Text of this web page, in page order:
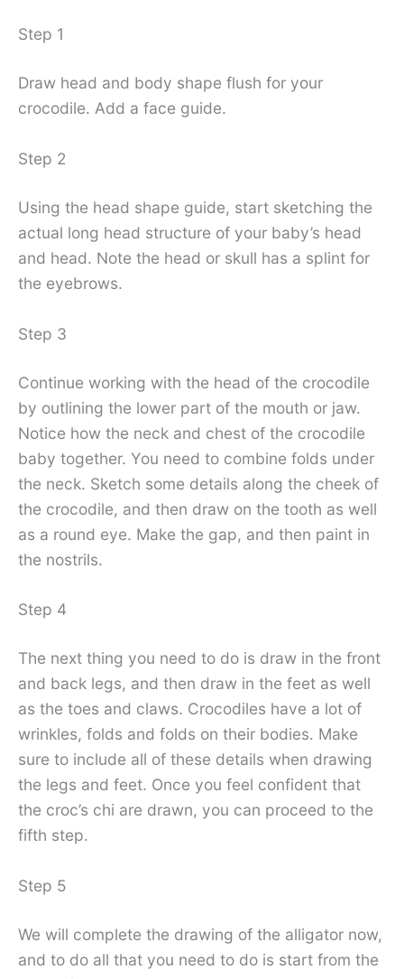
Step 1
Draw head and body shape flush for your
crocodile. Add a face guide.
Step 2
Using the head shape guide, start sketching the
actual long head structure of your baby’s head
and head. Note the head or skull has a splint for
the eyebrows.
Step 3
Continue working with the head of the crocodile
by outlining the lower part of the mouth or jaw.
Notice how the neck and chest of the crocodile
baby together. You need to combine folds under
the neck. Sketch some details along the cheek of
the crocodile, and then draw on the tooth as well
as a round eye. Make the gap, and then paint in
the nostrils.
Step 4
The next thing you need to do is draw in the front
and back legs, and then draw in the feet as well
as the toes and claws. Crocodiles have a lot of
wrinkles, folds and folds on their bodies. Make
sure to include all of these details when drawing
the legs and feet. Once you feel confident that
the croc’s chi are drawn, you can proceed to the
fifth step.
Step 5
We will complete the drawing of the alligator now,
and to do all that you need to do is start from the